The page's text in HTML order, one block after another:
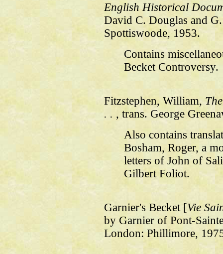
English Historical
David C. Douglas and
Spottiswoode, 1953.
Contains
Becket Controversy.
Fitzstephen, William,
. . , trans. George
Also contains
Bosham, Roger, a
letters of John of
Gilbert Foliot.
Garnier's Becket [Vie
by Garnier of Pont-
London: Phillimore,